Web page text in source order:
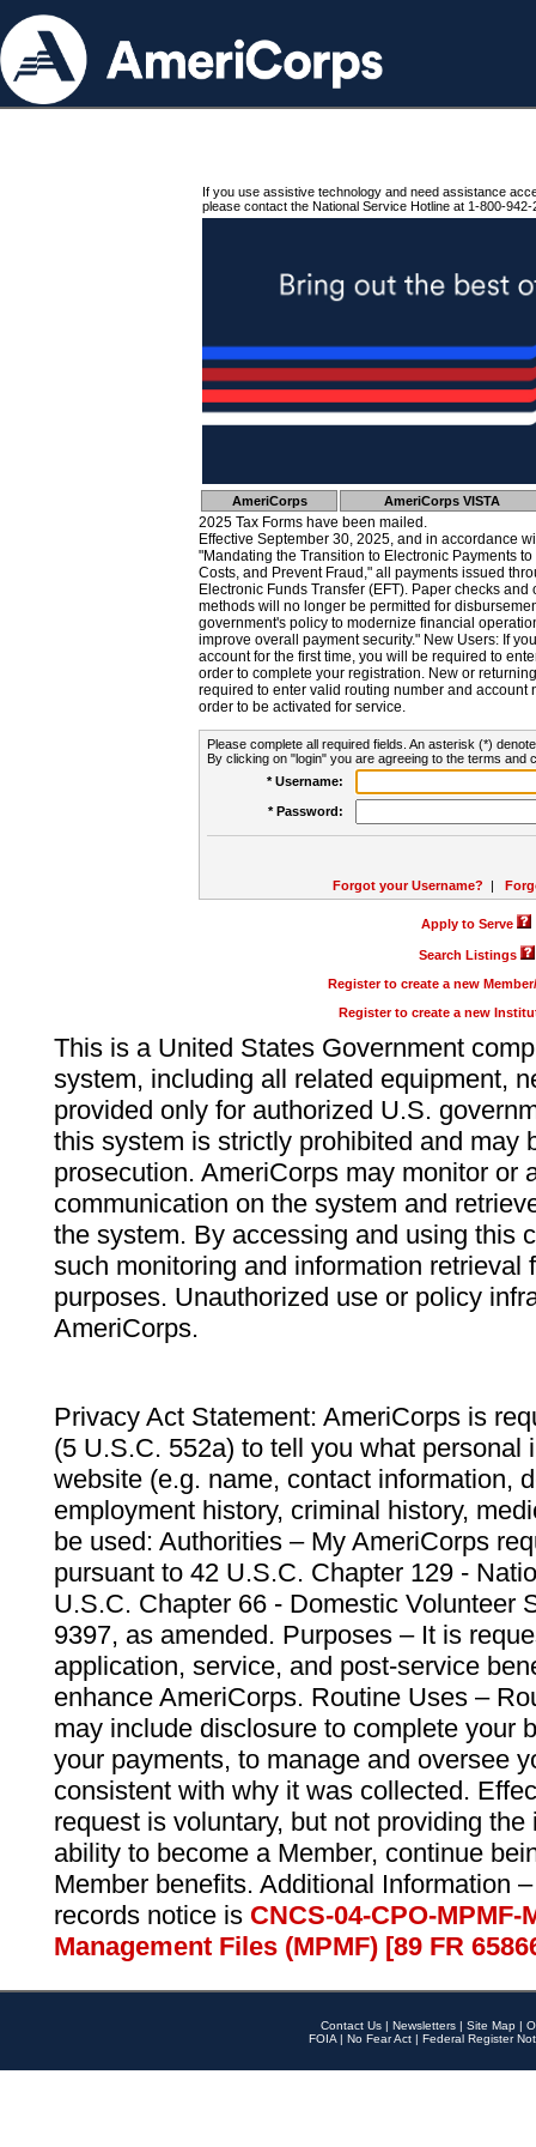
If you use assistive technology and need assistance
please contact the National Service Hotline at 1-800-942-
AmeriCorps AmeriCorps VISTA
2025 Tax Forms have been mailed.
Effective September 30, 2025, and in accordance
"Mandating the Transition to Electronic Payments
Costs, and Prevent Fraud," all payments issued
Electronic Funds Transfer (EFT). Paper checks
methods will no longer be permitted for
government's policy to modernize financial
improve overall payment security." New Users: If
account for the first time, you will be required to
order to complete your registration. New or
required to enter valid routing number and account
order to be activated for service.
Please complete all required fields. An asterisk (*)
By clicking on "login" you are agreeing to the terms and
* Username:
* Password:
Forgot your Username? |
Apply to Serve
Search Listings
Register to create a new
Register to create a new
This is a United States Government
system, including all related equipment,
provided only for authorized U.S.
this system is strictly prohibited and may
prosecution. AmeriCorps may monitor or
communication on the system and
the system. By accessing and using this
such monitoring and information retrieval
purposes. Unauthorized use or policy
AmeriCorps.
Privacy Act Statement: AmeriCorps is
(5 U.S.C. 552a) to tell you what personal
website (e.g. name, contact information,
employment history, criminal history,
be used: Authorities – My AmeriCorps
pursuant to 42 U.S.C. Chapter 129 -
U.S.C. Chapter 66 - Domestic Volunteer
9397, as amended. Purposes – It is
application, service, and post-service
enhance AmeriCorps. Routine Uses –
may include disclosure to complete your
your payments, to manage and oversee
consistent with why it was collected.
request is voluntary, but not providing
ability to become a Member, continue
Member benefits. Additional Information
records notice is CNCS-04-CPO-
Management Files (MPMF) [89 FR
Contact Us | Newsletters | Site Map |
FOIA | No Fear Act | Federal Register